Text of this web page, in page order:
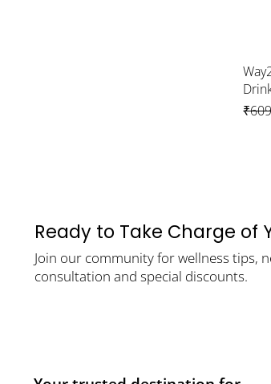
Ready to Take Charge of
Join our community for wellness tips,
consultation and special discounts.